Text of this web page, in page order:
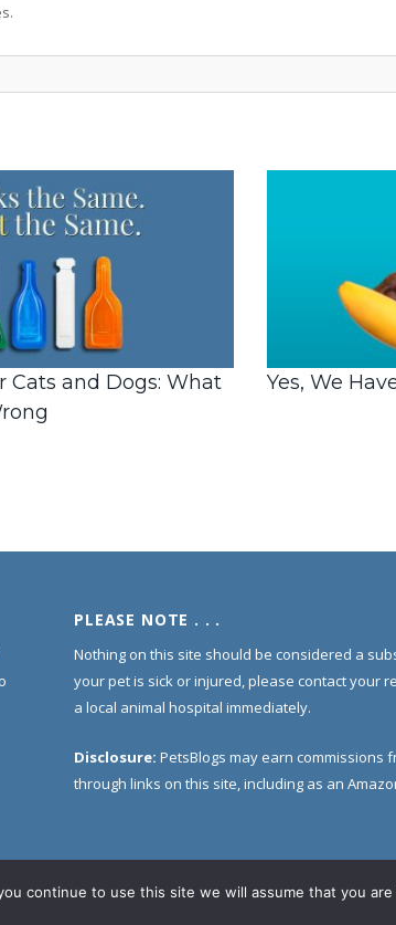
Cats and Dogs: What
Yes, We
PLEASE NOTE . . .
Nothing on this site should be considered a
your pet is sick or injured, please contact your
a local animal hospital immediately.
Disclosure: PetsBlogs may earn commissions
through links on this site, including as an
Home About Us Contact
continue to use this site we will assume that you